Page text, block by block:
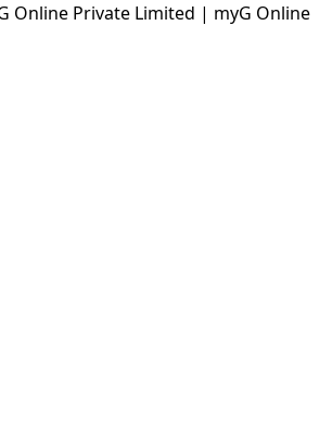
Online Private Limited | myG Online